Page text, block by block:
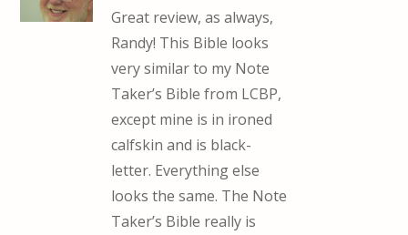
Great review, as always,
Randy! This Bible looks
very similar to my Note
Taker’s Bible from LCBP,
except mine is in ironed
calfskin and is black-
letter. Everything else
looks the same. The Note
Taker’s Bible really is